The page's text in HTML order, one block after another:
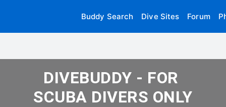
Buddy Search Dive Sites Forum
DIVEBUDDY - FOR
SCUBA DIVERS ONLY